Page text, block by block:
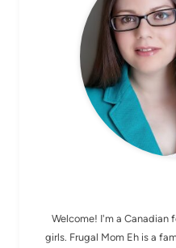
MEET
Welcome! I'm a Canadian
girls. Frugal Mom Eh is a